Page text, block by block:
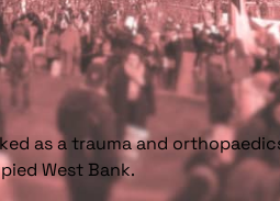
as a trauma and
West Bank.